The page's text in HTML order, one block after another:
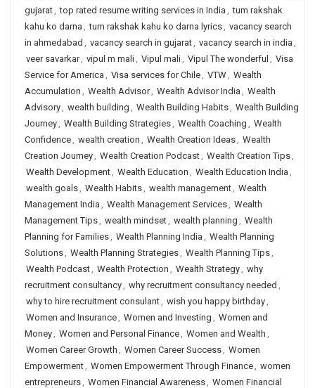
gujarat, top rated resume writing services in India , tum rakshak
kahu ko darna , tum rakshak kahu ko darna lyrics, vacancy search
in ahmedabad , vacancy search in gujarat, vacancy search in india ,
veer savarkar, vipul m mali, Vipul mali, Vipul The wonderful , Visa
Service for America , Visa services for Chile, VTW, Wealth
Accumulation , Wealth Advisor, Wealth Advisor India , Wealth
Advisory, wealth building , Wealth Building Habits, Wealth Building
Journey, Wealth Building Strategies, Wealth Coaching , Wealth
Confidence, wealth creation , Wealth Creation Ideas, Wealth
Creation Journey, Wealth Creation Podcast, Wealth Creation Tips,
Wealth Development, Wealth Education , Wealth Education India ,
wealth goals, Wealth Habits, wealth management, Wealth
Management India , Wealth Management Services, Wealth
Management Tips, wealth mindset, wealth planning , Wealth
Planning for Families, Wealth Planning India , Wealth Planning
Solutions, Wealth Planning Strategies, Wealth Planning Tips,
Wealth Podcast, Wealth Protection , Wealth Strategy, why
recruitment consultancy, why recruitment consultancy needed ,
why to hire recruitment consulant, wish you happy birthday,
Women and Insurance, Women and Investing , Women and
Money, Women and Personal Finance, Women and Wealth ,
Women Career Growth , Women Career Success, Women
Empowerment, Women Empowerment Through Finance, women
entrepreneurs, Women Financial Awareness, Women Financial